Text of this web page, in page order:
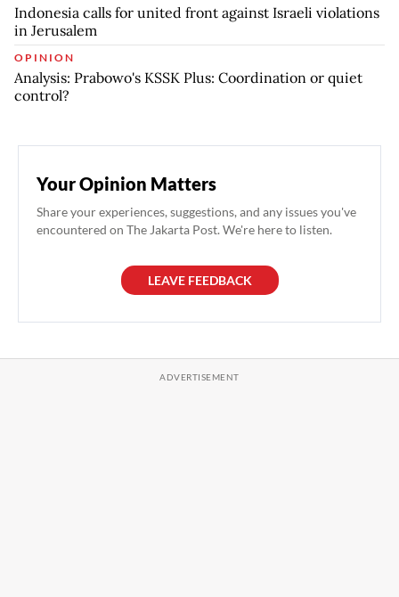
Indonesia calls for united front against Israeli violations
in Jerusalem
OPINION
Analysis: Prabowo's KSSK Plus: Coordination or quiet
control?
Your Opinion Matters
Share your experiences, suggestions, and any issues you've
encountered on The Jakarta Post. We're here to listen.
LEAVE FEEDBACK